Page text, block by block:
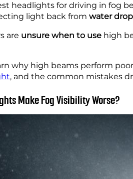
headlights for driving in fog
light back from water
are unsure when to use high
why high beams perform
, and the common mistakes
Make Fog Visibility Worse?